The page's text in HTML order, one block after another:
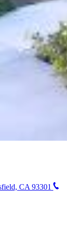
CA 93301